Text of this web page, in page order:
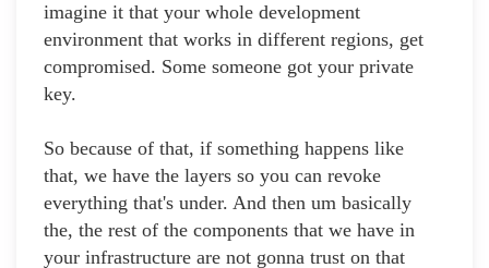
imagine it that your whole development
environment that works in different regions, get
compromised. Some someone got your private
key.
So because of that, if something happens like
that, we have the layers so you can revoke
everything that's under. And then um basically
the, the rest of the components that we have in
your infrastructure are not gonna trust on that